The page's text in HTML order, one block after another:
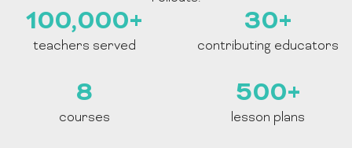
100,000+
teachers served
30+
contributing educators
8
courses
500+
lesson plans